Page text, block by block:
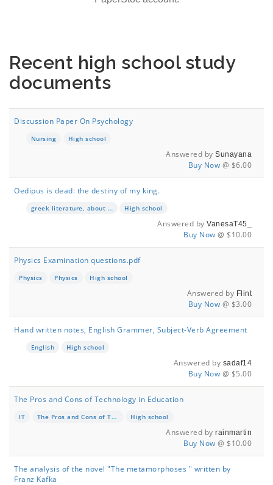
Recent high school study
documents
Discussion Paper On Psychology
Nursing High school
Answered by Sunayana
Buy Now @ $6.00
Oedipus is dead: the destiny of my king.
greek literature, about the book "Oedipus is the king" High school
Answered by VanesaT45_
Buy Now @ $10.00
Physics Examination questions.pdf
Physics Physics High school
Answered by Flint
Buy Now @ $3.00
Hand written notes, English Grammer, Subject-Verb Agreement
English High school
Answered by sadaf14
Buy Now @ $5.00
The Pros and Cons of Technology in Education
IT The Pros and Cons of Technology in Education High school
Answered by rainmartin
Buy Now @ $10.00
The analysis of the novel "The metamorphoses " written by
Franz Kafka